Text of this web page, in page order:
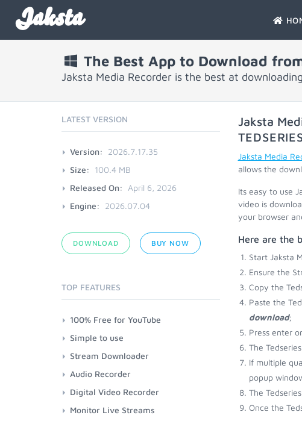
Jaksta
The Best App to Download
Jaksta Media Recorder is the best at
Jaksta
Jaksta Media
allows the
Its easy to use
video is
your browser
Here are the
Start Jaksta
Ensure the
Copy the
Paste the
download;
Press enter
The
If multiple
popup
The
Once the
LATEST VERSION
Version:
2026.7.17.35
Size:
100.4 MB
Released On:
April 6, 2026
Engine:
2026.07.04
DOWNLOAD BUY NOW
TOP FEATURES
100% Free for YouTube
Simple to use
Stream Downloader
Audio Recorder
Digital Video Recorder
Monitor Live Streams